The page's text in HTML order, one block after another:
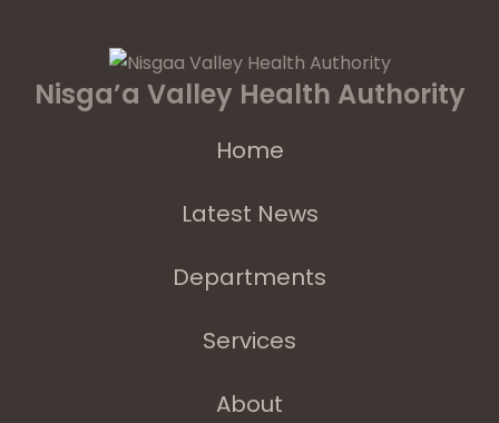
Nisga’a Valley Health Authority
Home
Latest News
Departments
Services
About